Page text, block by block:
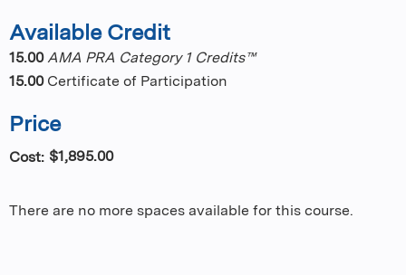
Available Credit
15.00 AMA PRA Category 1 Credits™
15.00 Certificate of Participation
Price
Cost: $1,895.00
There are no more spaces available for this course.